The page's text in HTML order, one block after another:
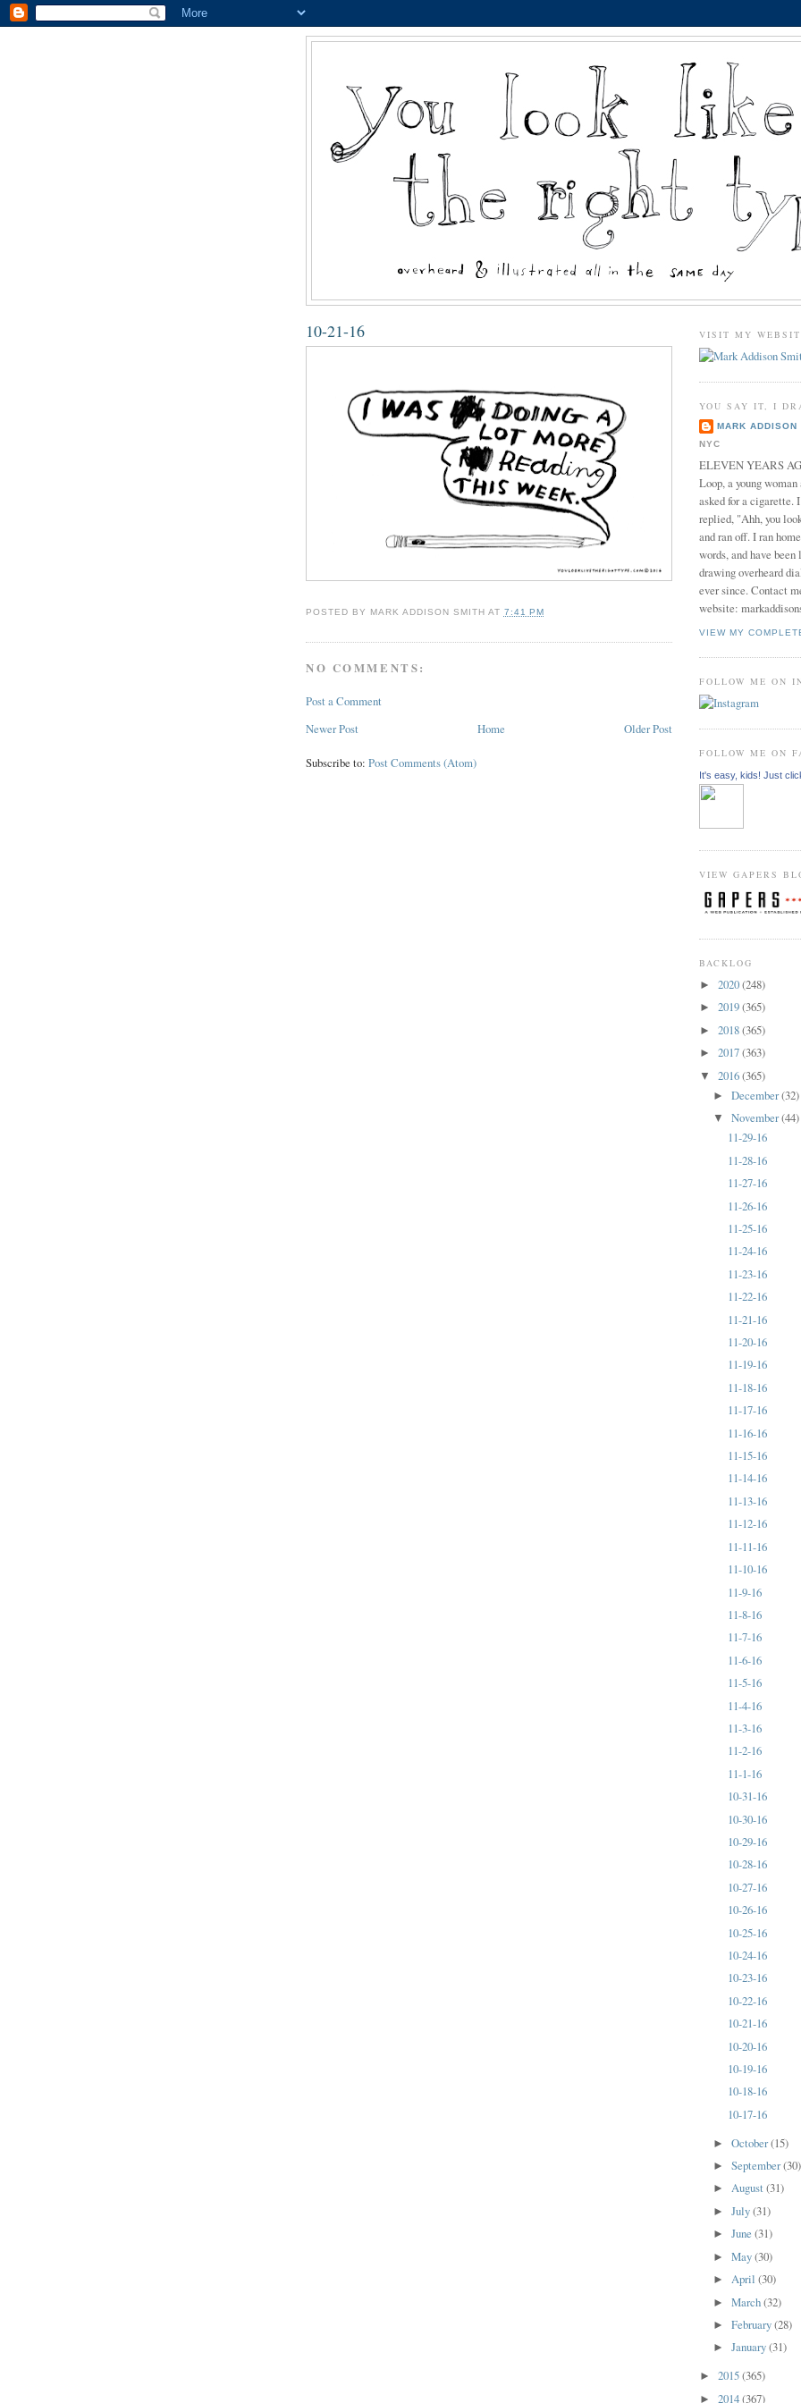
10-21-16
POSTED BY MARK ADDISON SMITH AT 7:41 PM
NO COMMENTS:
Post a Comment
Newer Post
Older Post
Home
Subscribe to: Post Comments (Atom)
VISIT MY
YOU SAY IT, I
MARK ADDISON
NYC
ELEVEN YEARS
Loop, a young
asked for a cigarette.
replied, "Ahh, you
and ran off. I ran
words, and have
drawing overheard
ever since. Contact
website:
VIEW MY
FOLLOW ME ON
FOLLOW ME ON
It's easy, kids! Just
VIEW GAPERS
BACKLOG
► 2020(248)
► 2019(365)
► 2018(365)
► 2017(363)
▼ 2016(365)
►December(32)
▼November(44)
11-29-16
11-28-16
11-27-16
11-26-16
11-25-16
11-24-16
11-23-16
11-22-16
11-21-16
11-20-16
11-19-16
11-18-16
11-17-16
11-16-16
11-15-16
11-14-16
11-13-16
11-12-16
11-11-16
11-10-16
11-9-16
11-8-16
11-7-16
11-6-16
11-5-16
11-4-16
11-3-16
11-2-16
11-1-16
10-31-16
10-30-16
10-29-16
10-28-16
10-27-16
10-26-16
10-25-16
10-24-16
10-23-16
10-22-16
10-21-16
10-20-16
10-19-16
10-18-16
10-17-16
►October(15)
►September(30)
►August(31)
►July(31)
►June(31)
►May(30)
►April(30)
►March(32)
►February(28)
►January(31)
► 2015(365)
► 2014(367)